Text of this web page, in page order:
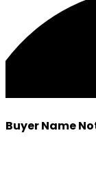
Buyer Name